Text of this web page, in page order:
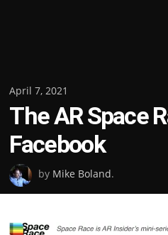
Posted
on
April 7, 2021
The AR Space
Facebook
by Mike Boland.